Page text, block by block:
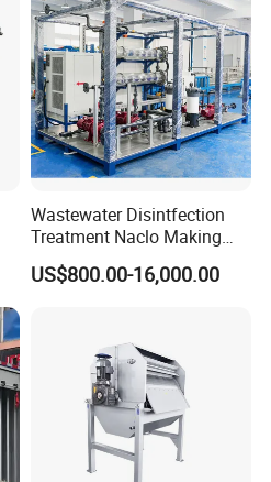
Wastewater Disintfection
Treatment Naclo Making
Machine Seawater Brine
Electrolysis Sodium
Disinfection
US$800.00-16,000.00